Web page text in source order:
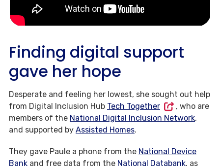
Finding digital support
gave her hope
Desperate and feeling her lowest, she sought out help
from Digital Inclusion Hub Tech Together
, who are
members of the National Digital Inclusion Network,
and supported by Assisted Homes.
They gave Paule a phone from the National Device
Bank and free data from the National Databank, as